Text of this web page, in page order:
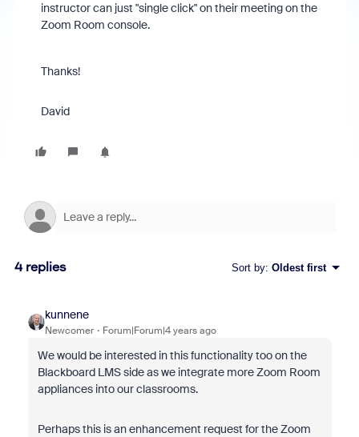
instructor can just "single click" on their meeting on the
Zoom Room console.
Thanks!
David
4 replies Sort by: Oldest first
kunnene
Newcomer Forum|Forum|4 years ago
We would be interested in this functionality too on the
Blackboard LMS side as we integrate more Zoom Room
appliances into our classrooms.
Perhaps this is an enhancement request for the Zoom